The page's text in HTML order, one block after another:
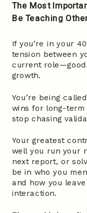
The Most
Be Teaching
If you’re in your
tension between
current
growth.
You’re being
wins for long-term
stop chasing
Your greatest
well you run your
next report, or
be in who you
and how you
interaction.